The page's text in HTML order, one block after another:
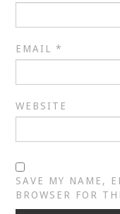
EMAIL*
WEBSITE
SAVE MY NAME,
BROWSER FOR